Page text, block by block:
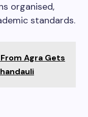
organised,
standards.
Agra Gets